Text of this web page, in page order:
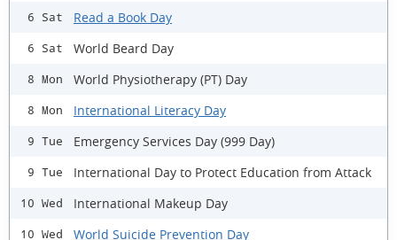
6 Sat Read a Book Day
6 Sat World Beard Day
8 Mon World Physiotherapy (PT) Day
8 Mon International Literacy Day
9 Tue Emergency Services Day (999 Day)
9 Tue International Day to Protect Education from Attack
10 Wed International Makeup Day
10 Wed World Suicide Prevention Day